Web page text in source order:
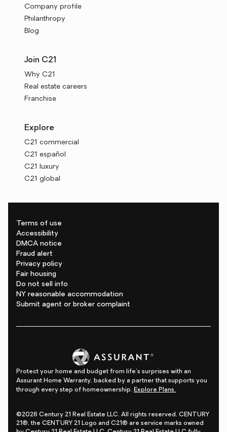
Company profile
Philanthropy
Blog
Join C21
Why C21
Real estate careers
Franchise
Explore
C21 commercial
C21 español
C21 luxury
C21 global
Terms of use
Accessibility
DMCA notice
Fraud alert
Privacy policy
Fair housing
Do not sell info
NY reasonable accommodation
Submit agent or broker complaint
Protect your home and budget from life's surprises with an
Assurant Home Warranty, backed by a partner that supports you
through every step of homeownership. Explore Plans.
©2026 Century 21 Real Estate LLC. All rights reserved. CENTURY
21®, the CENTURY 21 Logo and C21® are service marks owned